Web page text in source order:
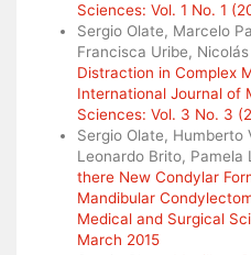
Sciences: Vol. 1 No. 1
Sergio Olate, Marcelo
Francisca Uribe,
Distraction in Complex
International Journal of
Sciences: Vol. 3 No. 3
Sergio Olate, Humberto
Leonardo Brito, Pamela
there New Condylar
Mandibular
Medical and Surgical
March 2015